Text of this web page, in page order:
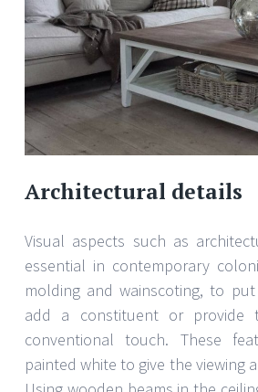
Architectural details
Visual aspects such as
essential in contemporary
molding and wainscoting, to
add a constituent or provide
conventional touch. These
painted white to give the viewing